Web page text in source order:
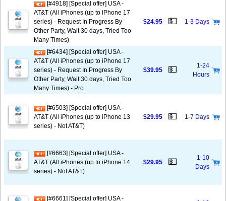
[#4918] [Special offer] USA -
AT&T (All iPhones (up to iPhone 17
series) - Request In Progress By
Other Party, Wait 30 days, Tried Too
Many Times)
$24.95 💵 1-3 Days
[#6434] [Special offer] USA -
AT&T (All iPhones (up to iPhone 17
series) - Request In Progress By
Other Party, Wait 30 days, Tried Too
Many Times) - Pro
$39.95 💵
1-24
Hours
[#6503] [Special offer] USA -
AT&T (All iPhones (up to iPhone 13
series) - Not AT&T)
$29.95 💵 1-7 Days
[#6663] [Special offer] USA -
AT&T (All iPhones (up to iPhone 14
series) - Not AT&T)
$29.95 💵
1-10
Days
[#6661] [Special offer] USA -